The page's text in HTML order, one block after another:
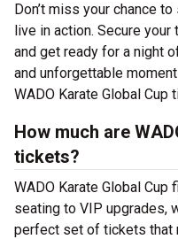
Don’t miss your chance
live in action. Secure
and get ready for a night
and unforgettable
WADO Karate Global Cup
How much are
tickets?
WADO Karate Global
seating to VIP upgrades,
perfect set of tickets that